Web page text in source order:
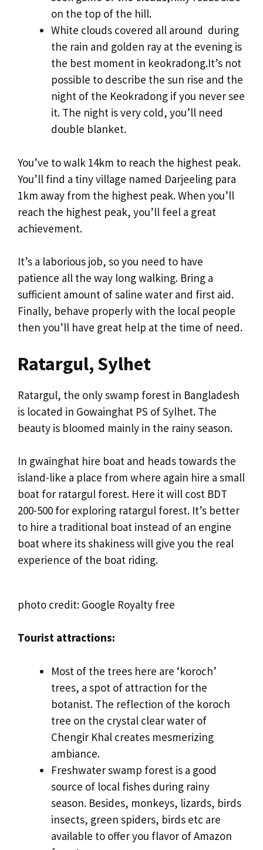
on the top of the hill.
White clouds covered all around during
the rain and golden ray at the evening is
the best moment in keokradong.It’s not
possible to describe the sun rise and the
night of the Keokradong if you never see
it. The night is very cold, you’ll need
double blanket.
You’ve to walk 14km to reach the highest peak.
You’ll find a tiny village named Darjeeling para
1km away from the highest peak. When you’ll
reach the highest peak, you’ll feel a great
achievement.
It’s a laborious job, so you need to have
patience all the way long walking. Bring a
sufficient amount of saline water and first aid.
Finally, behave properly with the local people
then you’ll have great help at the time of need.
Ratargul, Sylhet
Ratargul, the only swamp forest in Bangladesh
is located in Gowainghat PS of Sylhet. The
beauty is bloomed mainly in the rainy season.
In gwainghat hire boat and heads towards the
island-like a place from where again hire a small
boat for ratargul forest. Here it will cost BDT
200-500 for exploring ratargul forest. It’s better
to hire a traditional boat instead of an engine
boat where its shakiness will give you the real
experience of the boat riding.
photo credit: Google Royalty free
Tourist attractions:
Most of the trees here are ‘koroch’
trees, a spot of attraction for the
botanist. The reflection of the koroch
tree on the crystal clear water of
Chengir Khal creates mesmerizing
ambiance.
Freshwater swamp forest is a good
source of local fishes during rainy
season. Besides, monkeys, lizards, birds
insects, green spiders, birds etc are
available to offer you flavor of Amazon